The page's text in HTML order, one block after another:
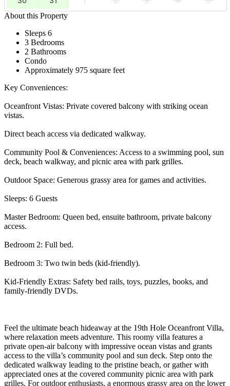
About this Property
Sleeps 6
3 Bedrooms
2 Bathrooms
Condo
Approximately 975 square feet
Key Conveniences:
Oceanfront Vistas: Private covered balcony with striking ocean
vistas.
Direct beach access via dedicated walkway.
Community Pool & Conveniences: Access to a swimming pool, sun
deck, beach walkway, and picnic area with park grilles.
Outdoor Space: Generous grassy area for games and activities.
Sleeps: 6 Guests
Master Bedroom: Queen bed, ensuite bathroom, private balcony
access.
Bedroom 2: Full bed.
Bedroom 3: Two twin beds (kid-friendly).
Kid-Friendly Extras: Safety bed rails, toys, puzzles, books, and
family-friendly DVDs.
Feel the ultimate beach hideaway at the 19th Hole Oceanfront Villa,
where relaxation meets adventure. This roomy villa features a
private open-air balcony with impressive ocean vistas and grants
access to the villa’s community pool and sun deck. Step onto the
dedicated walkway leading to the pristine beach, or gather with
appreciated ones at the covered community picnic area with park
grilles. For outdoor enthusiasts, a enormous grassy area on the lower